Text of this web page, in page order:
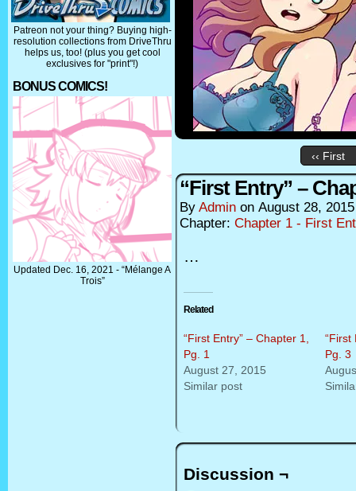
Patreon not your thing? Buying high-
resolution collections from DriveThru
helps us, too! (plus you get cool
exclusives for "print"!)
BONUS COMICS!
Updated Dec. 16, 2021 - “Mélange A
Trois”
‹‹ First
“First Entry” –
By Admin on August 28, 2015
Chapter: Chapter 1 - First
…
Related
“First Entry” – Chapter 1,
Pg. 1
August 27, 2015
Similar post
“First
Pg. 3
Discussion ¬